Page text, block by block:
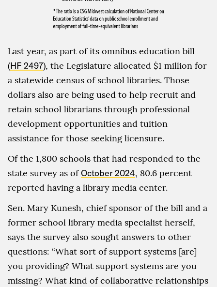
Last year, as part of its omnibus education bill
(HF 2497), the Legislature allocated $1 million for
a statewide census of school libraries. Those
dollars also are being used to help recruit and
retain school librarians through professional
development opportunities and tuition
assistance for those seeking licensure.
Of the 1,800 schools that had responded to the
state survey as ofOctober 2024, 80.6 percent
reported having a library media center.
Sen. Mary Kunesh, chief sponsor of the bill and a
former school library media specialist herself,
says the survey also sought answers to other
questions: “What sort of support systems [are]
you providing? What support systems are you
missing? What kind of collaborative relationships